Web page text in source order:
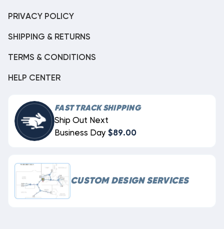
PRIVACY POLICY
SHIPPING & RETURNS
TERMS & CONDITIONS
HELP CENTER
FAST TRACK SHIPPING
Ship Out Next
Business Day $89.00
CUSTOM DESIGN SERVICES